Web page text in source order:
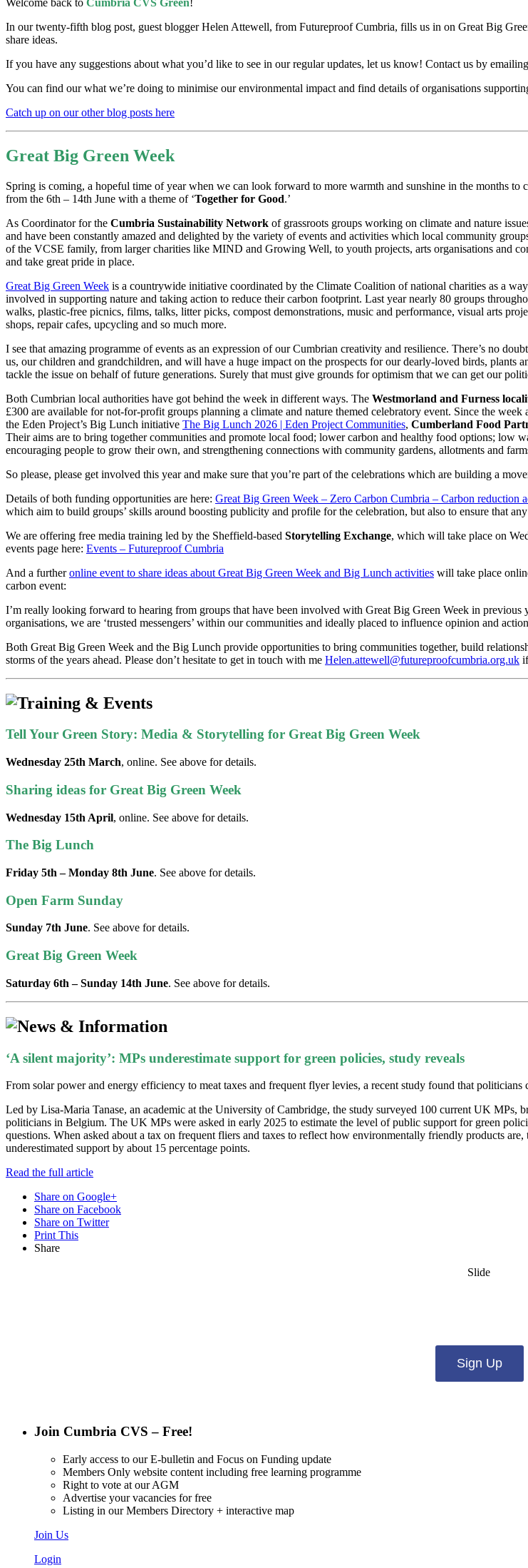
In our twenty-fifth blog post, guest blogger Helen Attewell, from Futureproof Cumbria, fills us in on Great Big
share ideas.
If you have any suggestions about what you’d like to see in our regular updates, let us know! Contact us by emailing
You can find our what we’re doing to minimise our environmental impact and find details of organisations
Catch up on our other blog posts here
Great Big Green Week
Spring is coming, a hopeful time of year when we can look forward to more warmth and sunshine in the months
from the 6th – 14th June with a theme of ‘Together for Good.’
As Coordinator for the Cumbria Sustainability Network of grassroots groups working on climate and nature
and have been constantly amazed and delighted by the variety of events and activities which local community
of the VCSE family, from larger charities like MIND and Growing Well, to youth projects, arts organisations and
and take great pride in place.
Great Big Green Week is a countrywide initiative coordinated by the Climate Coalition of national charities as a
involved in supporting nature and taking action to reduce their carbon footprint. Last year nearly 80 groups
walks, plastic-free picnics, films, talks, litter picks, compost demonstrations, music and performance, visual arts
shops, repair cafes, upcycling and so much more.
I see that amazing programme of events as an expression of our Cumbrian creativity and resilience. There’s no
us, our children and grandchildren, and will have a huge impact on the prospects for our dearly-loved birds, plants
tackle the issue on behalf of future generations. Surely that must give grounds for optimism that we can get our
Both Cumbrian local authorities have got behind the week in different ways. The Westmorland and Furness
£300 are available for not-for-profit groups planning a climate and nature themed celebratory event. Since the
the Eden Project’s Big Lunch initiative The Big Lunch 2026 | Eden Project Communities, Cumberland Food
Their aims are to bring together communities and promote local food; lower carbon and healthy food options; low
encouraging people to grow their own, and strengthening connections with community gardens, allotments and
So please, please get involved this year and make sure that you’re part of the celebrations which are building a
Details of both funding opportunities are here: Great Big Green Week – Zero Carbon Cumbria – Carbon reduction
which aim to build groups’ skills around boosting publicity and profile for the celebration, but also to ensure that
We are offering free media training led by the Sheffield-based Storytelling Exchange, which will take place on
events page here: Events – Futureproof Cumbria
And a furtheronline event to share ideas about Great Big Green Week and Big Lunch activities will take place
carbon event:
I’m really looking forward to hearing from groups that have been involved with Great Big Green Week in
organisations, we are ‘trusted messengers’ within our communities and ideally placed to influence opinion and
Both Great Big Green Week and the Big Lunch provide opportunities to bring communities together, build
storms of the years ahead. Please don’t hesitate to get in touch with me Helen.attewell@futureproofcumbria.org.uk
Tell Your Green Story: Media & Storytelling for Great Big Green Week
Wednesday 25th March, online. See above for details.
Sharing ideas for Great Big Green Week
Wednesday 15th April, online. See above for details.
The Big Lunch
Friday 5th – Monday 8th June. See above for details.
Open Farm Sunday
Sunday 7th June. See above for details.
Great Big Green Week
Saturday 6th – Sunday 14th June. See above for details.
‘A silent majority’: MPs underestimate support for green policies, study reveals
From solar power and energy efficiency to meat taxes and frequent flyer levies, a recent study found that
Led by Lisa-Maria Tanase, an academic at the University of Cambridge, the study surveyed 100 current UK MPs,
politicians in Belgium. The UK MPs were asked in early 2025 to estimate the level of public support for green
questions. When asked about a tax on frequent fliers and taxes to reflect how environmentally friendly products
underestimated support by about 15 percentage points.
Read the full article
Share on Google+
Share on Facebook
Share on Twitter
Print This
Share
Slide
Sign Up
Join Cumbria CVS – Free!
Early access to our E-bulletin and Focus on Funding update
Members Only website content including free learning programme
Right to vote at our AGM
Advertise your vacancies for free
Listing in our Members Directory + interactive map
Join Us
Login